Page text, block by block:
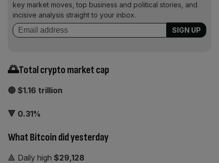
key market moves, top business and political stories, and
incisive analysis straight to your inbox.
🌅Total crypto market cap
🔵 $1.16 trillion
🔻 0.31%
What Bitcoin did yesterday
🔺 Daily high $29,128